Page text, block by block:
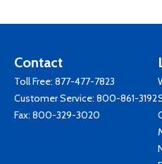
Contact
Toll Free: 877-477-7823
Customer Service: 800-861-3192
Fax: 800-329-3020